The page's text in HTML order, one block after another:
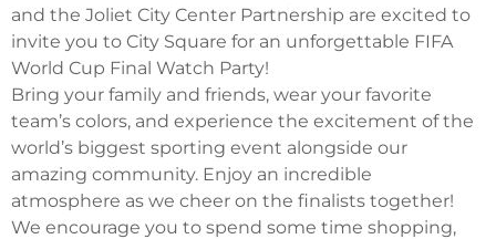
and the Joliet City Center Partnership are excited to
invite you to City Square for an unforgettable FIFA
World Cup Final Watch Party!
Bring your family and friends, wear your favorite
team’s colors, and experience the excitement of the
world’s biggest sporting event alongside our
amazing community. Enjoy an incredible
atmosphere as we cheer on the finalists together!
We encourage you to spend some time shopping,